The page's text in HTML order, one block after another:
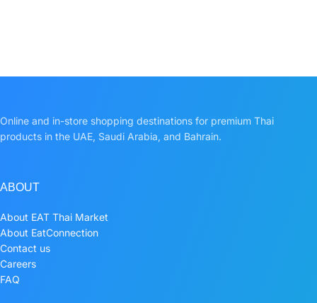
Online and in-store shopping destinations for premium Thai
products in the UAE, Saudi Arabia, and Bahrain.
ABOUT
About EAT Thai Market
About EatConnection
Contact us
Careers
FAQ